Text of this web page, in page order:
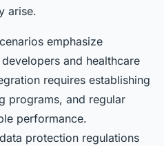
arise.
emphasize
and healthcare
requires establishing
programs, and regular
performance.
protection regulations